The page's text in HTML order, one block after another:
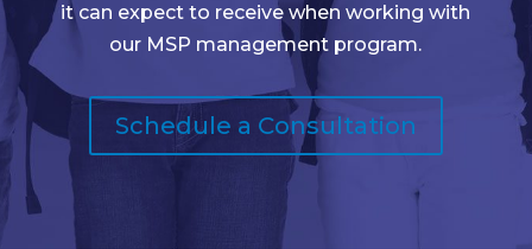
it can expect to receive when working with
our MSP management program.
Schedule a Consultation